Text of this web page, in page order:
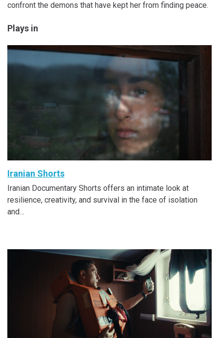
confront the demons that have kept her from finding peace.
Plays in
Iranian Shorts
Iranian Documentary Shorts offers an intimate look at
resilience, creativity, and survival in the face of isolation
and…